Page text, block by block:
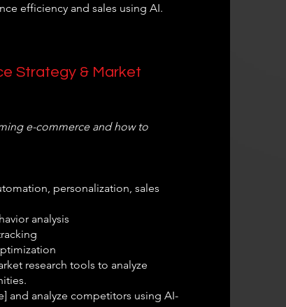
efficiency and sales using AI.
Strategy & Market
e-commerce and how to
personalization, sales
analysis
research tools to analyze
and analyze competitors using AI-